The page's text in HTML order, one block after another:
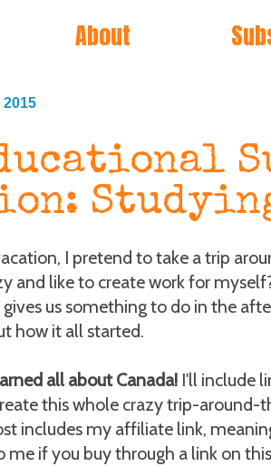
About
I pretend to take a trip
and like to create work for
us something to do in the
how it all started.
all about Canada! I'll include
this whole crazy trip-
includes my affiliate link,
me if you buy through a link on